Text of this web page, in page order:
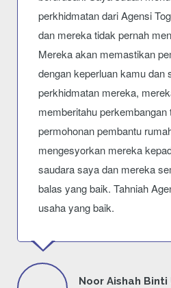
perkhidmatan dari Agensi
dan mereka tidak pernah
Mereka akan memastikan
dengan keperluan kamu dan
perkhidmatan mereka,
memberitahu perkembangan
permohonan pembantu
mengesyorkan mereka
saudara saya dan mereka
balas yang baik. Tahniah
usaha yang baik.
Noor Aishah Binti